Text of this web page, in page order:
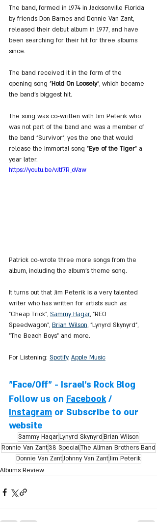
The band, formed in 1974 in Jacksonville Florida
by friends Don Barnes and Donnie Van Zant,
released their debut album in 1977, and have
been searching for their hit for three albums
since.
The band received it in the form of the
opening song "Hold On Loosely", which became
the band's biggest hit.
The song was co-written with Jim Peterik who
was not part of the band and was a member of
the band "Survivor", yes the one that would
release the immortal song "Eye of the Tiger" a
year later.
https://youtu.be/vJtf7R_oVaw
Patrick co-wrote three more songs from the
album, including the album's theme song.
It turns out that Jim Peterik is a very talented
writer who has written for artists such as:
"Cheap Trick", Sammy Hagar, "REO
Speedwagon", Brian Wilson, "Lynyrd Skynyrd",
"The Beach Boys" and more.
For Listening: Spotify, Apple Music
"Face/Off" - Israel's Rock Blog
Follow us on Facebook /
Instagram or Subscribe to our
website
Sammy HagarLynyrd SkynyrdBrian Wilson
Ronnie Van Zant38 SpecialThe Allman Brothers Band
Donnie Van ZantJohnny Van ZantJim Peterik
Albums Review